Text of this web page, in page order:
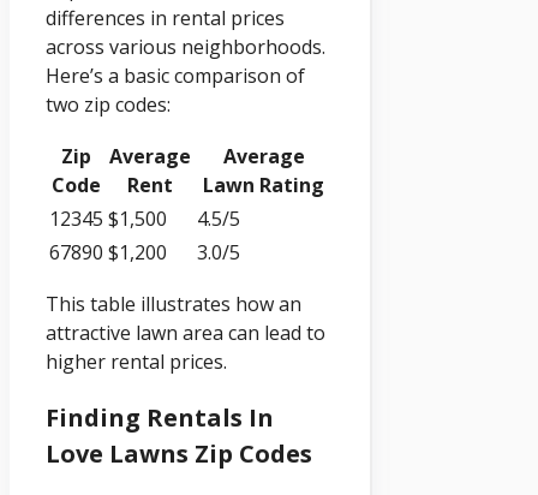
differences in rental prices
across various neighborhoods.
Here’s a basic comparison of
two zip codes:
Zip
Code
Average
Rent
Average
Lawn Rating
12345 $1,500
4.5/5
67890 $1,200
3.0/5
This table illustrates how an
attractive lawn area can lead to
higher rental prices.
Finding Rentals In
Love Lawns Zip Codes